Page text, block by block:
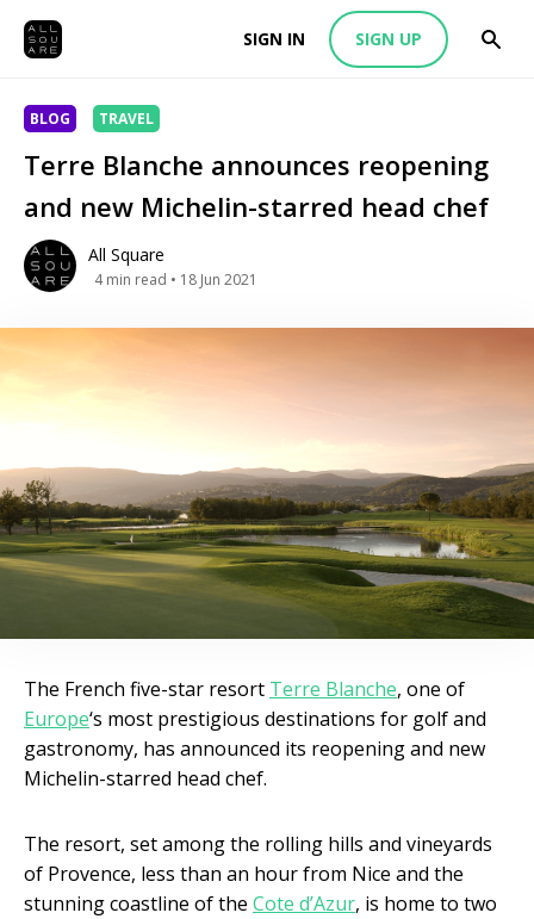
SIGN IN SIGN UP
BLOG TRAVEL
Terre Blanche announces reopening
and new Michelin-starred head chef
All Square
4 min read • 18 Jun 2021
The French five-star resort Terre Blanche, one of
Europe‘s most prestigious destinations for golf and
gastronomy, has announced its reopening and new
Michelin-starred head chef.
The resort, set among the rolling hills and vineyards
of Provence, less than an hour from Nice and the
stunning coastline of the Cote d’Azur, is home to two